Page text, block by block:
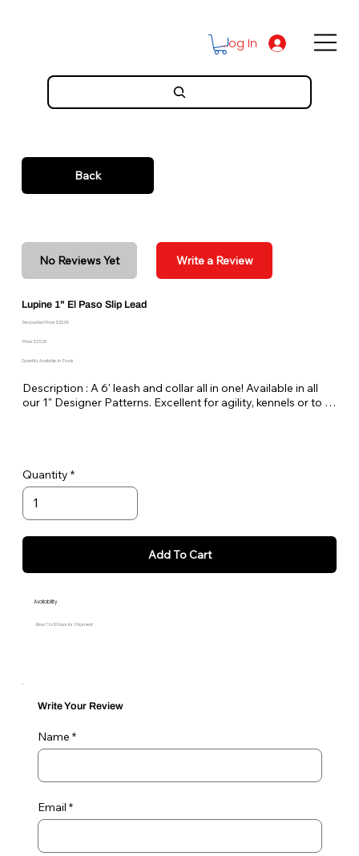
Log In
Back
No Reviews Yet Write a Review
Lupine 1" El Paso Slip Lead
Discounted Price: $20.96
Price: $23.29
Quantity Available: In Stock
Description : A 6' leash and collar all in one! Available in all
our 1" Designer Patterns. Excellent for agility, kennels or to
Quantity
Add To Cart
Availability
Allow 7 to 10 Days for Shipment
Write Your Review
Name
Email